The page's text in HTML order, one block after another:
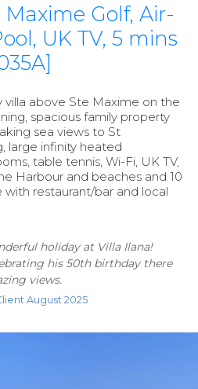
Golf, Air-
UK TV, 5 mins
villa above Ste Maxime on the
spacious family property
sea views to St
large infinity heated
table tennis, Wi-Fi, UK TV,
Harbour and beaches and 10
restaurant/bar and local
holiday at Villa Ilana!
his 50th birthday there
views.
August 2025